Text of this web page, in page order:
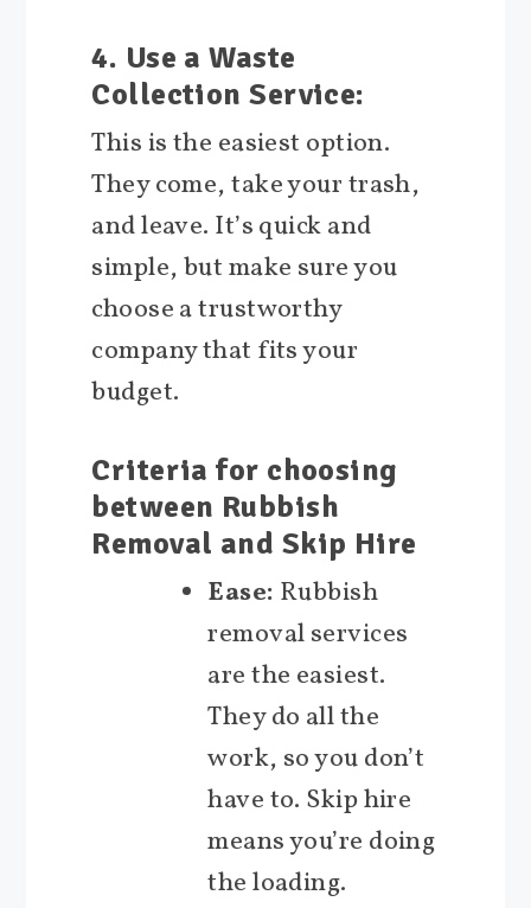
4. Use a Waste
Collection Service:
This is the easiest option.
They come, take your trash,
and leave. It’s quick and
simple, but make sure you
choose a trustworthy
company that fits your
budget.
Criteria for choosing
between Rubbish
Removal and Skip Hire
Ease: Rubbish
removal services
are the easiest.
They do all the
work, so you don’t
have to. Skip hire
means you’re doing
the loading.